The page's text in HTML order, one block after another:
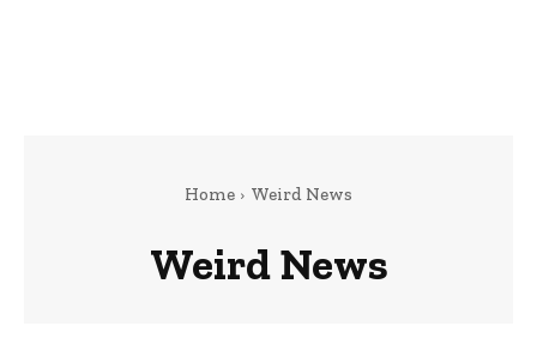
Home Weird News
Weird News